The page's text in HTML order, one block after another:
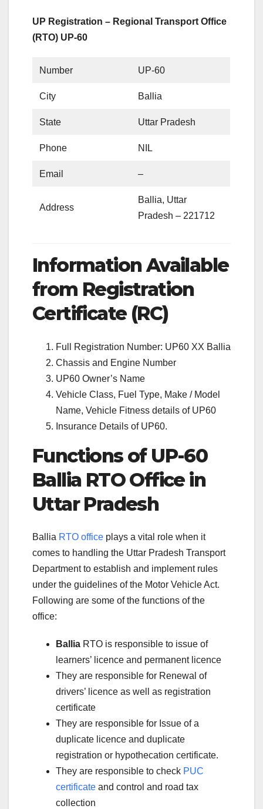
UP Registration – Regional Transport Office
(RTO) UP-60
Number UP-60
City Ballia
State Uttar Pradesh
Phone NIL
Email –
Address
Ballia, Uttar
Pradesh – 221712
Information Available
from Registration
Certificate (RC)
Full Registration Number: UP60 XX Ballia
Chassis and Engine Number
UP60 Owner’s Name
Vehicle Class, Fuel Type, Make / Model
Name, Vehicle Fitness details of UP60
Insurance Details of UP60.
Functions of UP-60
Ballia RTO Office in
Uttar Pradesh
Ballia RTO office plays a vital role when it
comes to handling the Uttar Pradesh Transport
Department to establish and implement rules
under the guidelines of the Motor Vehicle Act.
Following are some of the functions of the
office:
Ballia RTO is responsible to issue of
learners’ licence and permanent licence
They are responsible for Renewal of
drivers’ licence as well as registration
certificate
They are responsible for Issue of a
duplicate licence and duplicate
registration or hypothecation certificate.
They are responsible to check PUC
certificate and control and road tax
collection